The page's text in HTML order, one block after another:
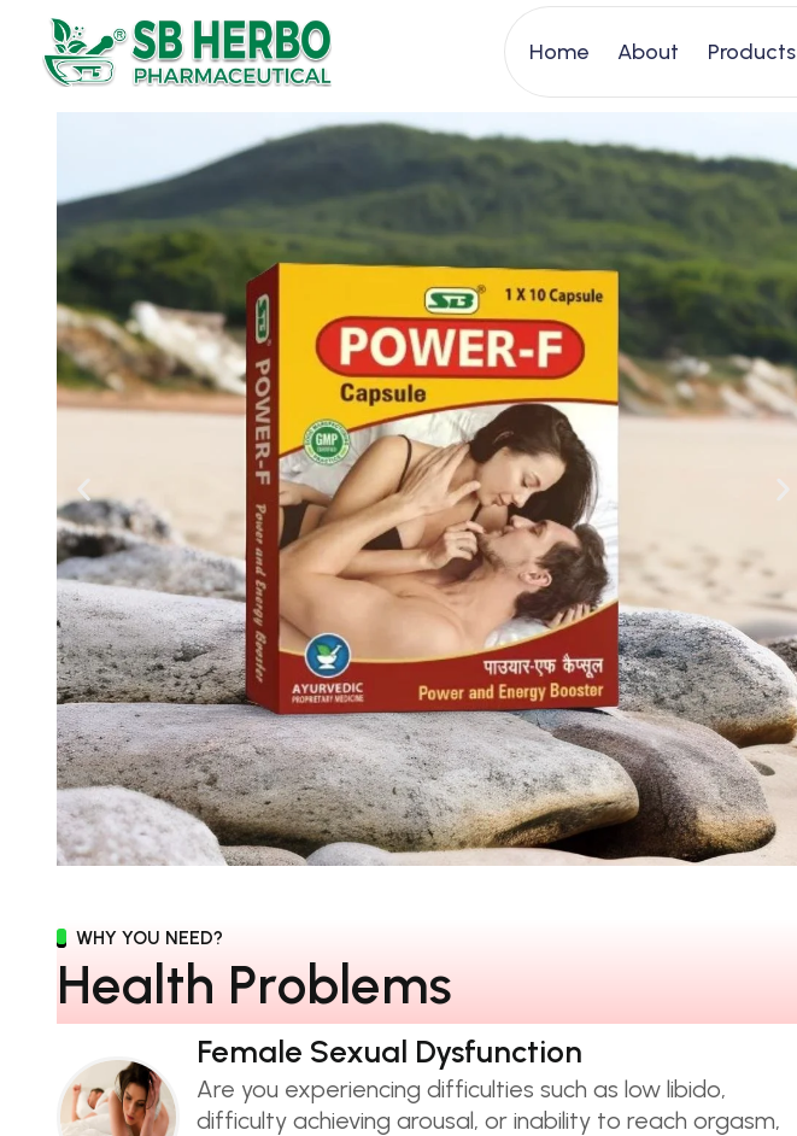
Home About Products
WHY YOU NEED?
Health Problems
Female Sexual Dysfunction
Are you experiencing difficulties such as low libido,
difficulty achieving arousal, or inability to reach orgasm,